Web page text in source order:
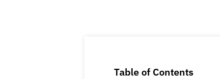
Table of Contents